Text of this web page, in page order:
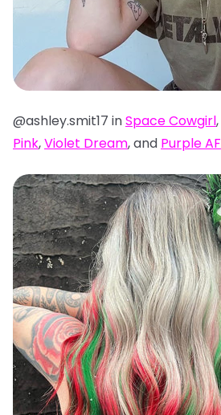
@ashley.smit17 inSpace Cowgirl,
Pink,Violet Dream, and Purple AF